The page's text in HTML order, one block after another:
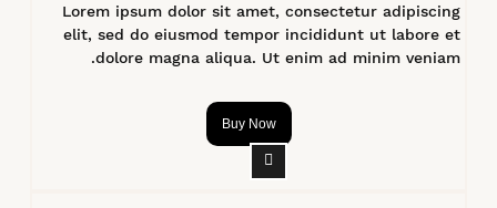
Lorem ipsum dolor sit amet, consectetur adipiscing
elit, sed do eiusmod tempor incididunt ut labore et
dolore magna aliqua. Ut enim ad minim veniam.
Buy Now